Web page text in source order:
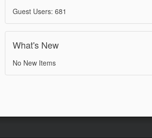
Guest Users: 681
What's New
No New Items